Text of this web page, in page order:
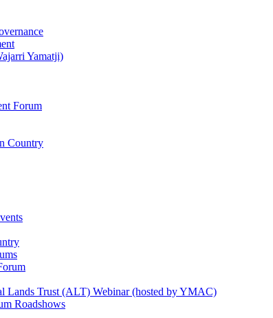
Yamatji)
Forum
Country
Lands Trust (ALT) Webinar (hosted by YMAC)
Roadshows